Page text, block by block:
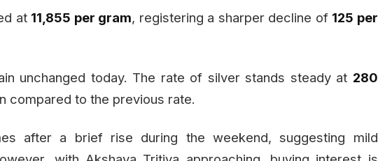
at ₹11,855 per gram, registering a sharper decline of ₹125 per
unchanged today. The rate of silver stands steady at ₹280
compared to the previous rate.
after a brief rise during the weekend, suggesting mild